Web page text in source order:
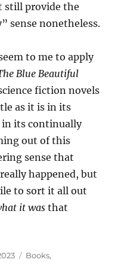
still provide the
sense nonetheless.
to me to apply
Blue Beautiful
fiction novels
as it is in its
in its continually
out of this
sense that
happened, but
to sort it all out
it wasthat
Categories
Books,